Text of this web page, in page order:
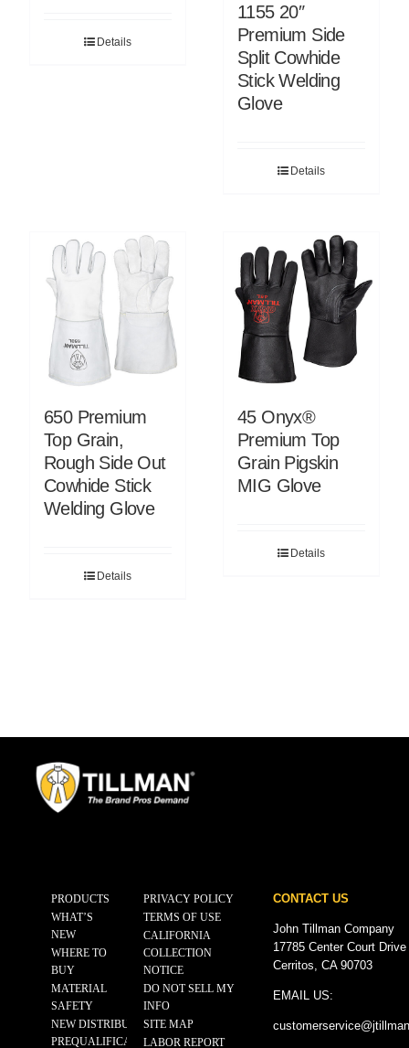
Details
1155 20″
Premium Side
Split Cowhide
Stick Welding
Glove
Details
650 Premium
Top Grain,
Rough Side Out
Cowhide Stick
Welding Glove
Details
45 Onyx®
Premium Top
Grain Pigskin
MIG Glove
Details
PRODUCTS
WHAT’S
NEW
WHERE TO
BUY
MATERIAL
SAFETY
NEW DISTRIBUTOR
PREQUALIFICATION
PRIVACY POLICY
TERMS OF USE
CALIFORNIA
COLLECTION
NOTICE
DO NOT SELL MY
INFO
SITE MAP
LABOR REPORT
CONTACT US
John Tillman Company
17785 Center Court
Cerritos, CA 90703
EMAIL US:
customerservice@